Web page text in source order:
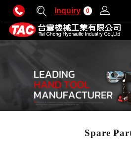
Inquiry 0
Spare